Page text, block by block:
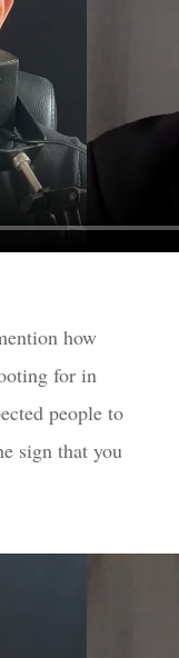
how
for in
people to
sign that you